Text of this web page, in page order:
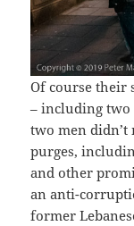
Of course their
– including two
two men
purges,
and other
an anti-
former